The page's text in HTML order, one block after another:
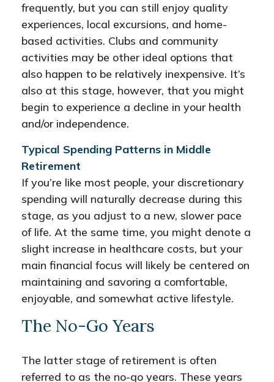
frequently, but you can still enjoy quality
experiences, local excursions, and home-
based activities. Clubs and community
activities may be other ideal options that
also happen to be relatively inexpensive. It’s
also at this stage, however, that you might
begin to experience a decline in your health
and/or independence.
Typical Spending Patterns in Middle
Retirement
If you’re like most people, your discretionary
spending will naturally decrease during this
stage, as you adjust to a new, slower pace
of life. At the same time, you might denote a
slight increase in healthcare costs, but your
main financial focus will likely be centered on
maintaining and savoring a comfortable,
enjoyable, and somewhat active lifestyle.
The No-Go Years
The latter stage of retirement is often
referred to as the no-go years. These years